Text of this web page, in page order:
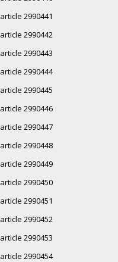
article 2990441
article 2990442
article 2990443
article 2990444
article 2990445
article 2990446
article 2990447
article 2990448
article 2990449
article 2990450
article 2990451
article 2990452
article 2990453
article 2990454